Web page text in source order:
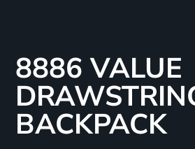
8886 VALUE
BACKPACK